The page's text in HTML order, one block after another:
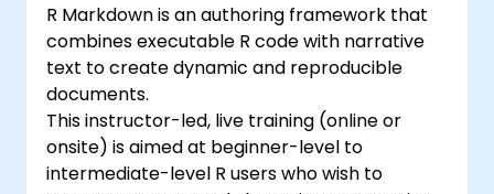
R Markdown is an authoring framework that
combines executable R code with narrative
text to create dynamic and reproducible
documents.
This instructor-led, live training (online or
onsite) is aimed at beginner-level to
intermediate-level R users who wish to